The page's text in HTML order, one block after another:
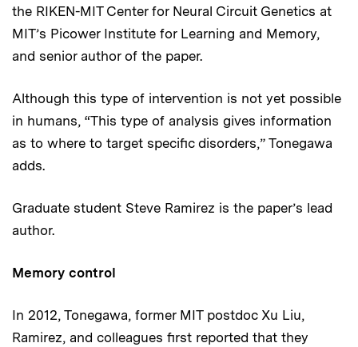
the RIKEN-MIT Center for Neural Circuit Genetics at
MIT’s Picower Institute for Learning and Memory,
and senior author of the paper.
Although this type of intervention is not yet possible
in humans, “This type of analysis gives information
as to where to target specific disorders,” Tonegawa
adds.
Graduate student Steve Ramirez is the paper’s lead
author.
Memory control
In 2012, Tonegawa, former MIT postdoc Xu Liu,
Ramirez, and colleagues first reported that they